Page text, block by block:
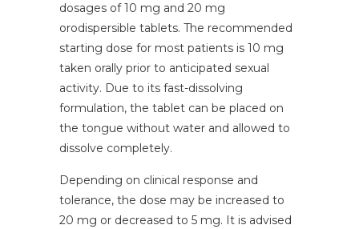
dosages of 10 mg and 20 mg
orodispersible tablets. The recommended
starting dose for most patients is 10 mg
taken orally prior to anticipated sexual
activity. Due to its fast-dissolving
formulation, the tablet can be placed on
the tongue without water and allowed to
dissolve completely.
Depending on clinical response and
tolerance, the dose may be increased to
20 mg or decreased to 5 mg. It is advised